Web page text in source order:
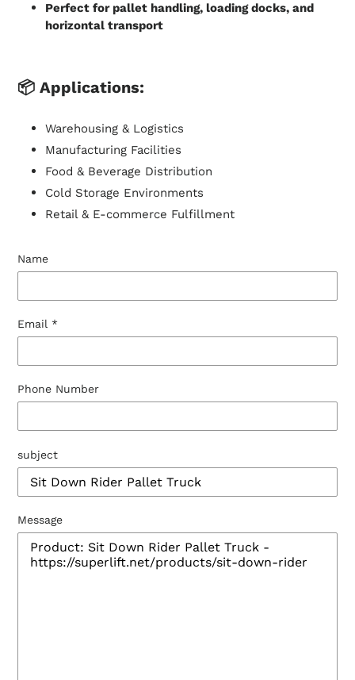
Perfect for pallet handling, loading docks, and
horizontal transport
📦 Applications:
Warehousing & Logistics
Manufacturing Facilities
Food & Beverage Distribution
Cold Storage Environments
Retail & E-commerce Fulfillment
Name
Email *
Phone Number
subject
Message